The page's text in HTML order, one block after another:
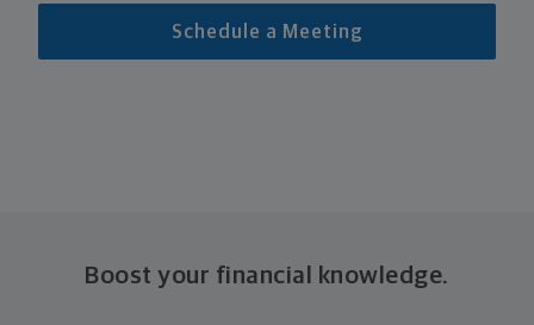
Schedule a Meeting
Boost your financial knowledge.